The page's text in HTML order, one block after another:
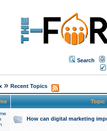
Search
» Recent Topics
Topic
How can digital marketing